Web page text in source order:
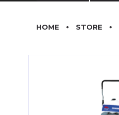
HOME STORE